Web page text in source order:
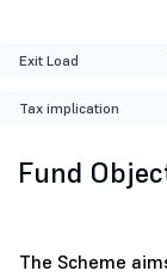
Exit Load
Tax implication
Fund
The Scheme